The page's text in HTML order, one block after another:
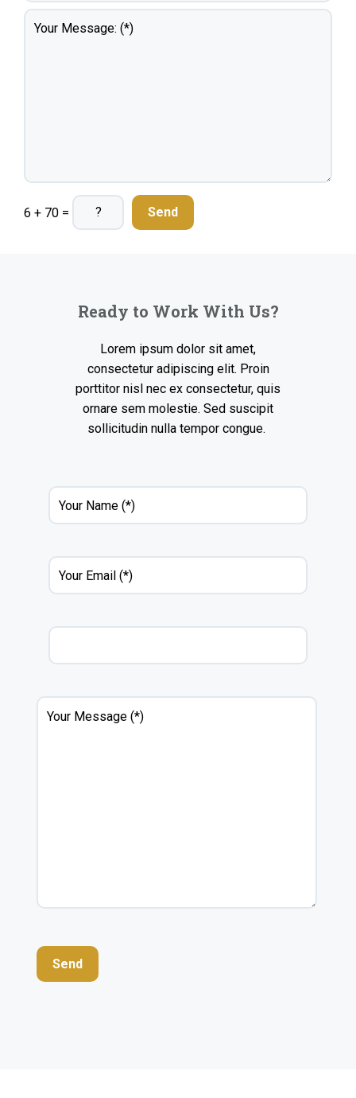
6 + 70 =
Ready to Work With Us?
Lorem ipsum dolor sit amet,
consectetur adipiscing elit. Proin
porttitor nisl nec ex consectetur, quis
ornare sem molestie. Sed suscipit
sollicitudin nulla tempor congue.